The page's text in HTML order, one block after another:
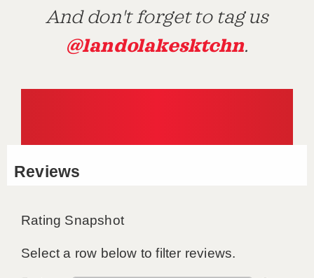
And don't forget to tag us
@landolakesktchn.